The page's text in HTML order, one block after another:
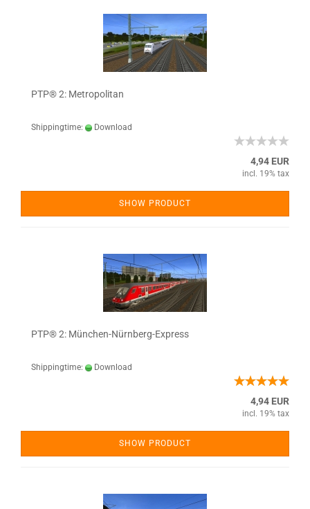
PTP® 2: Metropolitan
Shippingtime: Download
4,94 EUR
incl. 19% tax
SHOW PRODUCT
PTP® 2: München-Nürnberg-Express
Shippingtime: Download
4,94 EUR
incl. 19% tax
SHOW PRODUCT